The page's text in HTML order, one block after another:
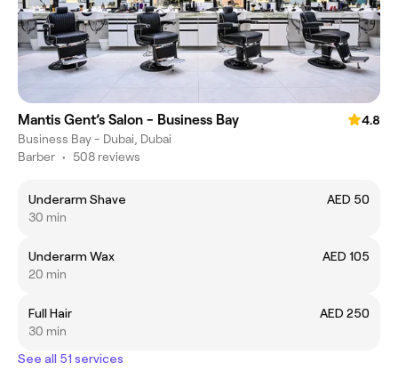
Mantis Gent’s Salon - Business Bay
4.8
Business Bay - Dubai, Dubai
Barber • 508 reviews
Underarm Shave
AED 50
30 min
Underarm Wax
AED 105
20 min
Full Hair
AED 250
30 min
See all 51 services